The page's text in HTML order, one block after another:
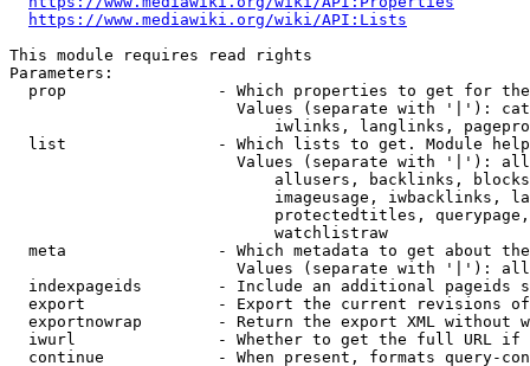
https://www.mediawiki.org/wiki/API:Lists
This module requires read rights
Parameters:
prop                - Which properties to get for
Values (separate with '|'):
iwlinks, langlinks,
list                - Which lists to get. Module
Values (separate with '|'):
allusers, backlinks,
imageusage, iwbacklinks,
protectedtitles,
                            watchlistraw
meta                - Which metadata to get about
Values (separate with '|'):
indexpageids        - Include an additional pageids
export              - Export the current revisions
exportnowrap        - Return the export XML without
iwurl               - Whether to get the full URL
continue            - When present, formats query-